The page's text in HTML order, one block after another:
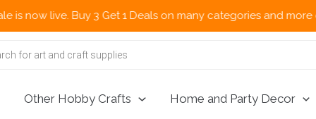
live. Buy 3 Get 1 Deals on many categories and more
Other Hobby Crafts Home and Party Decor